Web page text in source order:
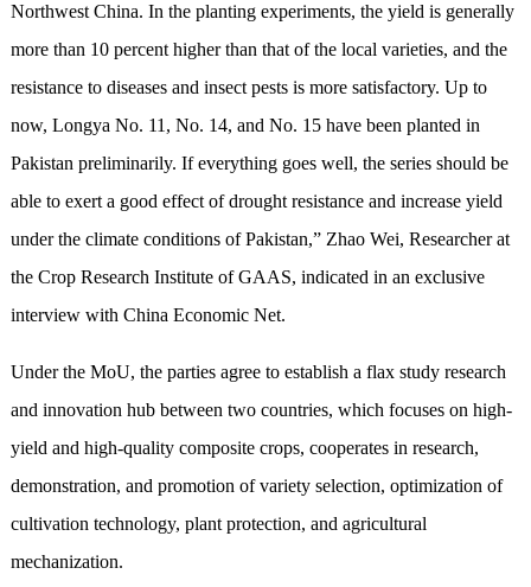
Northwest China. In the planting experiments, the yield is generally
more than 10 percent higher than that of the local varieties, and the
resistance to diseases and insect pests is more satisfactory. Up to
now, Longya No. 11, No. 14, and No. 15 have been planted in
Pakistan preliminarily. If everything goes well, the series should be
able to exert a good effect of drought resistance and increase yield
under the climate conditions of Pakistan,” Zhao Wei, Researcher at
the Crop Research Institute of GAAS, indicated in an exclusive
interview with China Economic Net.
Under the MoU, the parties agree to establish a flax study research
and innovation hub between two countries, which focuses on high-
yield and high-quality composite crops, cooperates in research,
demonstration, and promotion of variety selection, optimization of
cultivation technology, plant protection, and agricultural
mechanization.